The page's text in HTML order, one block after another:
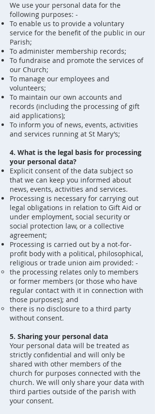
We use your personal data for the
following purposes: -
To enable us to provide a voluntary
service for the benefit of the public in our
Parish;
To administer membership records;
To fundraise and promote the services of
our Church;
To manage our employees and
volunteers;
To maintain our own accounts and
records (including the processing of gift
aid applications);
To inform you of news, events, activities
and services running at St Mary’s;
4. What is the legal basis for processing
your personal data?
Explicit consent of the data subject so
that we can keep you informed about
news, events, activities and services.
Processing is necessary for carrying out
legal obligations in relation to Gift Aid or
under employment, social security or
social protection law, or a collective
agreement;
Processing is carried out by a not-for-
profit body with a political, philosophical,
religious or trade union aim provided: -
the processing relates only to members
or former members (or those who have
regular contact with it in connection with
those purposes); and
there is no disclosure to a third party
without consent.
5. Sharing your personal data
Your personal data will be treated as
strictly confidential and will only be
shared with other members of the
church for purposes connected with the
church. We will only share your data with
third parties outside of the parish with
your consent.